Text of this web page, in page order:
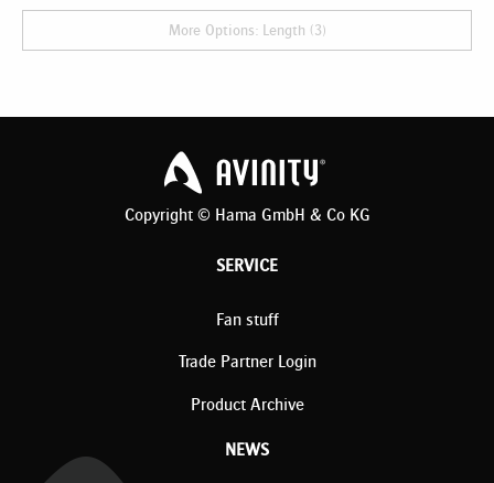
More Options: Length (3)
Copyright © Hama GmbH & Co KG
SERVICE
Fan stuff
Trade Partner Login
Product Archive
NEWS